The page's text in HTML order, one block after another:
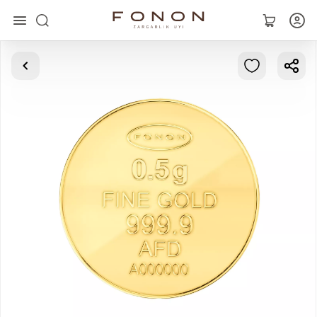
Main
Earrings
Bracelets
Pendants